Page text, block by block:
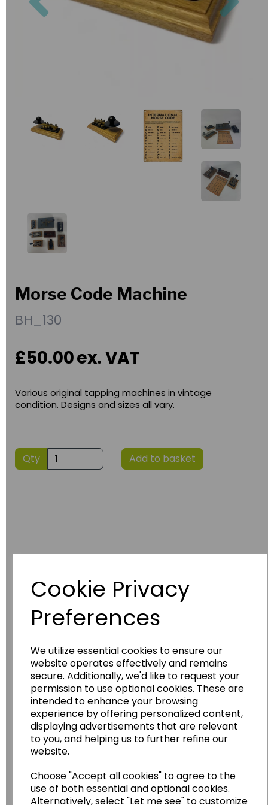
Cookie Privacy
Preferences
We utilize essential cookies to ensure our
website operates effectively and remains
secure. Additionally, we'd like to request your
permission to use optional cookies. These are
intended to enhance your browsing
experience by offering personalized content,
displaying advertisements that are relevant
to you, and helping us to further refine our
website.
Choose "Accept all cookies" to agree to the
use of both essential and optional cookies.
Alternatively, select "Let me see" to customize
Morse Code Machine
BH_130
£50.00ex. VAT
Various original tapping machines in vintage
condition. Designs and sizes all vary.
Qty Add to basket
Have you thought about....
WildgooseEducation
Wildgoose Education Ltd.
Geography, History and Humanities
resources.